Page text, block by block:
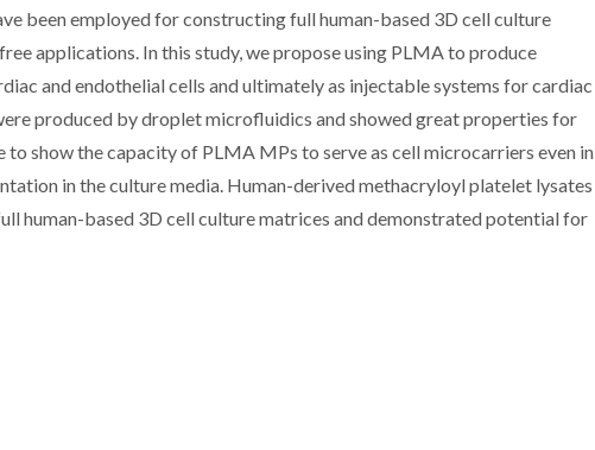
been employed for constructing full human-based 3D cell culture
applications. In this study, we propose using PLMA to produce
and endothelial cells and ultimately as injectable systems for cardiac
produced by droplet microfluidics and showed great properties for
show the capacity of PLMA MPs to serve as cell microcarriers even in
in the culture media. Human-derived methacryloyl platelet lysates
human-based 3D cell culture matrices and demonstrated potential for